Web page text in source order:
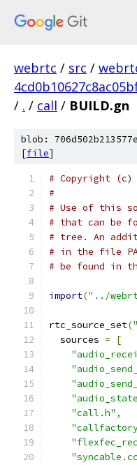
webrtc / src /
/ . / call / BUILD.gn
blob:
[file]
# Copyright (c)
#
# Use of this
# that can be
# tree. An
# in the file
# be found in
import("../
rtc_source_set(
  sources
=
[
"call.h" ,